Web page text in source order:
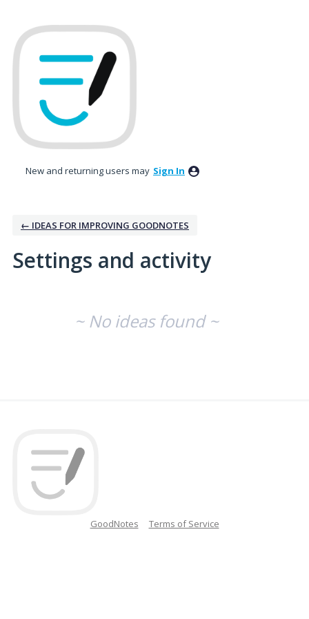
New and returning users may Sign In
← IDEAS FOR IMPROVING GOODNOTES
Settings and activity
~ No ideas found ~
GoodNotes Terms of Service